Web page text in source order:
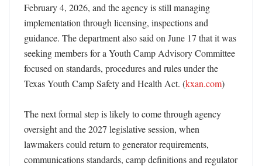
February 4, 2026, and the agency is still managing
implementation through licensing, inspections and
guidance. The department also said on June 17 that it was
seeking members for a Youth Camp Advisory Committee
focused on standards, procedures and rules under the
Texas Youth Camp Safety and Health Act. (kxan.com)
The next formal step is likely to come through agency
oversight and the 2027 legislative session, when
lawmakers could return to generator requirements,
communications standards, camp definitions and regulator